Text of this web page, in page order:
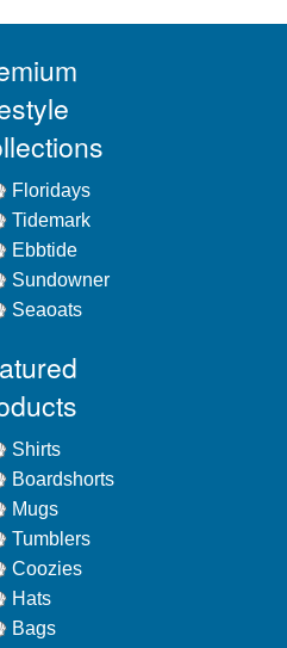
Floridays
Tidemark
Ebbtide
Sundowner
Seaoats
Shirts
Boardshorts
Mugs
Tumblers
Coozies
Hats
Bags